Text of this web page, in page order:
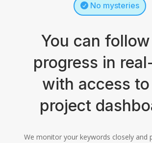
No mysteries
You can
progress in
with access
project
We monitor your keywords closely and